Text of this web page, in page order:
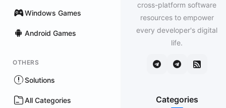
Windows Games
Android Games
OTHERS
Solutions
All Categories
cross-platform software
resources to empower
every developer's digital
life.
Categories